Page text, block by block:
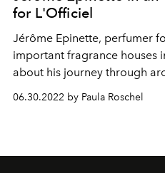
for L'Officiel
Jérôme Epinette, perfumer
important fragrance houses
about his journey through
results in new
best-selling
06.30.2022 by Paula Roschel